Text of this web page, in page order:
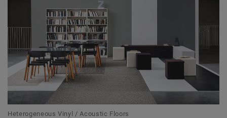
Heterogeneous Vinyl / Acoustic Floors